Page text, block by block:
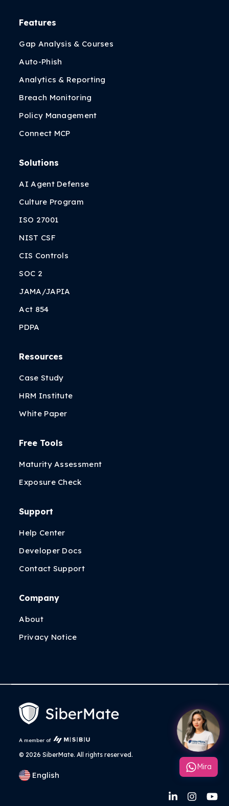
Features
Gap Analysis & Courses
Auto-Phish
Analytics & Reporting
Breach Monitoring
Policy Management
Connect MCP
Solutions
AI Agent Defense
Culture Program
ISO 27001
NIST CSF
CIS Controls
SOC 2
JAMA/JAPIA
Act 854
PDPA
Resources
Case Study
HRM Institute
White Paper
Free Tools
Maturity Assessment
Exposure Check
Support
Help Center
Developer Docs
Contact Support
Company
About
Privacy Notice
A member of
© 2026 SiberMate. All rights reserved.
English
Mira